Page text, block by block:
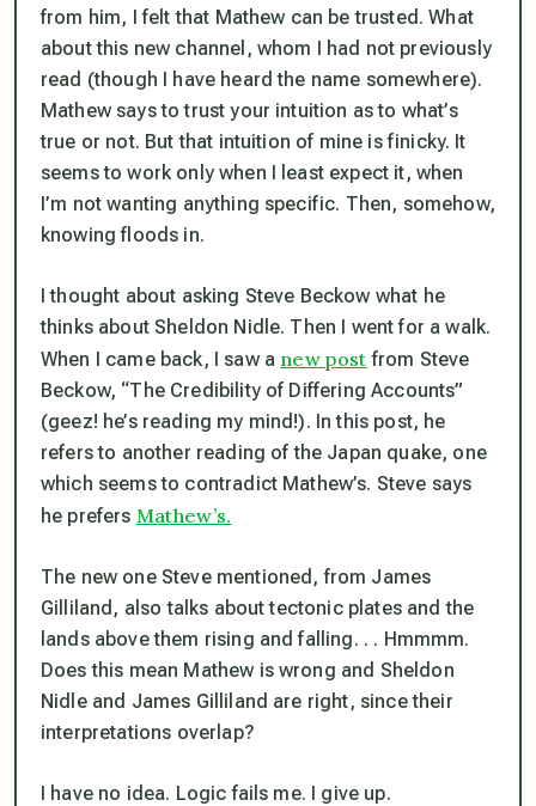
from him, I felt that Mathew can be trusted. What
about this new channel, whom I had not previously
read (though I have heard the name somewhere).
Mathew says to trust your intuition as to what’s
true or not. But that intuition of mine is finicky. It
seems to work only when I least expect it, when
I’m not wanting anything specific. Then, somehow,
knowing floods in.
I thought about asking Steve Beckow what he
thinks about Sheldon Nidle. Then I went for a walk.
When I came back, I saw a new post from Steve
Beckow, “The Credibility of Differing Accounts”
(geez! he’s reading my mind!). In this post, he
refers to another reading of the Japan quake, one
which seems to contradict Mathew’s. Steve says
he prefers Mathew’s.
The new one Steve mentioned, from James
Gilliland, also talks about tectonic plates and the
lands above them rising and falling. . . Hmmmm.
Does this mean Mathew is wrong and Sheldon
Nidle and James Gilliland are right, since their
interpretations overlap?
I have no idea. Logic fails me. I give up.